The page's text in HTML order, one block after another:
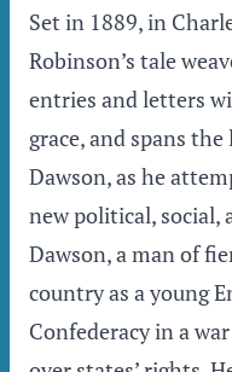
Set in 1889, in
Robinson’s tale
entries and letters
grace, and spans
Dawson, as he
new political, social,
Dawson, a man of
country as a young
Confederacy in a